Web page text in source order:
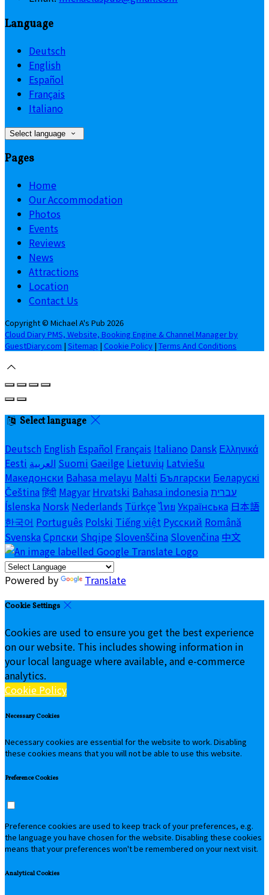
Language
Deutsch
English
Español
Français
Italiano
Select language
Pages
Home
Our Accommodation
Photos
Events
Reviews
News
Attractions
Location
Contact Us
Copyright © Michael A's Pub 2026
Cloud Diary PMS, Website, Booking Engine & Channel Manager by
GuestDiary.com | Sitemap | Cookie Policy | Terms And Conditions
Select language
Deutsch English Español Français Italiano Dansk Ελληνικά
Eesti العربية Suomi Gaeilge Lietuvių Latviešu
Македонски Bahasa melayu Malti Български Беларускі
Čeština हिंदी Magyar Hrvatski Bahasa indonesia עברית
Íslenska Norsk Nederlands Türkçe ไทย Українська 日本語
한국어 Português Polski Tiếng việt Русский Română
Svenska Српски Shqipe Slovenščina Slovenčina 中文
Powered by Translate
Cookie Settings
Cookies are used to ensure you get the best experience
on our website. This includes showing information in
your local language where available, and e-commerce
analytics.
Cookie Policy
Necessary Cookies
Necessary cookies are essential for the website to work. Disabling
these cookies means that you will not be able to use this website.
Preference Cookies
Preference cookies are used to keep track of your preferences, e.g.
the language you have chosen for the website. Disabling these cookies
means that your preferences won't be remembered on your next visit.
Analytical Cookies